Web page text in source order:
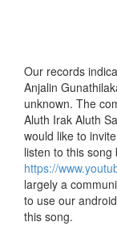
Our records
Anjalin
unknown. The
Aluth Irak Aluth
would like to
listen to this song
https://
largely a
to use our
this song.